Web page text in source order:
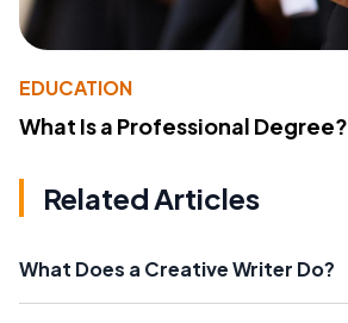
EDUCATION
What Is a Professional Degree?
Related Articles
What Does a Creative Writer Do?